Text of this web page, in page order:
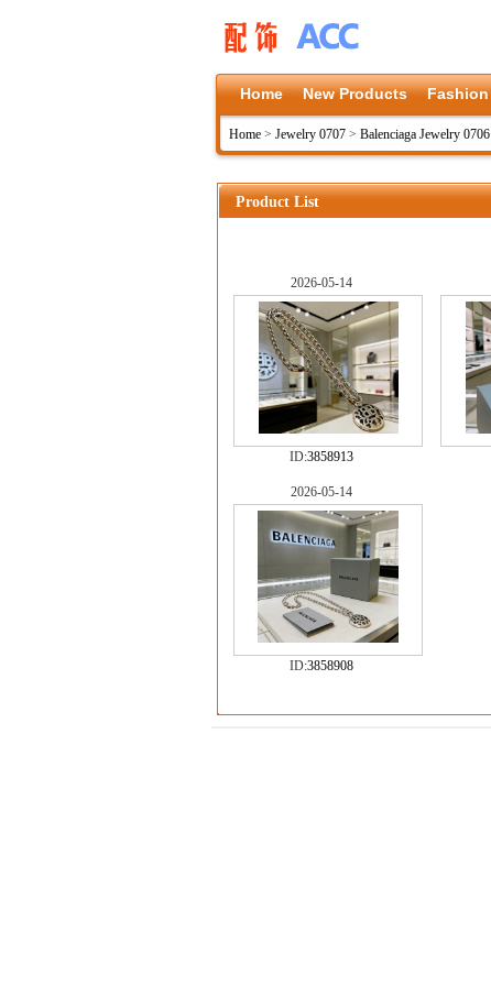
Home New Products Fashion
Home > Jewelry 0707 > Balenciaga Jewelry 0706
Product List
2026-05-14
ID:3858913
2026-05-14
ID:3858908